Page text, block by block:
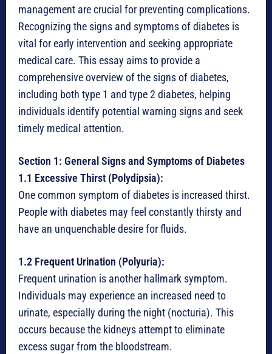
management are crucial for preventing complications.
Recognizing the signs and symptoms of diabetes is
vital for early intervention and seeking appropriate
medical care. This essay aims to provide a
comprehensive overview of the signs of diabetes,
including both type 1 and type 2 diabetes, helping
individuals identify potential warning signs and seek
timely medical attention.
Section 1: General Signs and Symptoms of Diabetes
1.1 Excessive Thirst (Polydipsia):
One common symptom of diabetes is increased thirst.
People with diabetes may feel constantly thirsty and
have an unquenchable desire for fluids.
1.2 Frequent Urination (Polyuria):
Frequent urination is another hallmark symptom.
Individuals may experience an increased need to
urinate, especially during the night (nocturia). This
occurs because the kidneys attempt to eliminate
excess sugar from the bloodstream.